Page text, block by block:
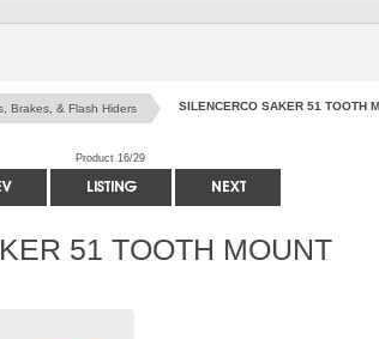
Brakes, & Flash Hiders SILENCERCO SAKER 51 TOOTH
Product 16/29
51 TOOTH MOUNT